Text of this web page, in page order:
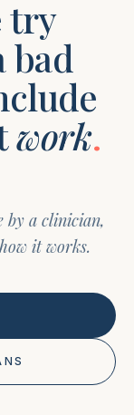
try
bad
work.
by a clinician,
it works.